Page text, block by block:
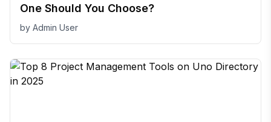
One Should You Choose?
by Admin User